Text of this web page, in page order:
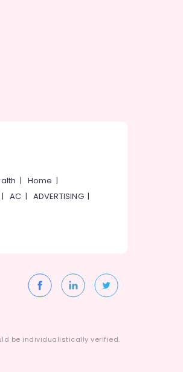
| Home |
|AC | ADVERTISING|
be individualistically verified.